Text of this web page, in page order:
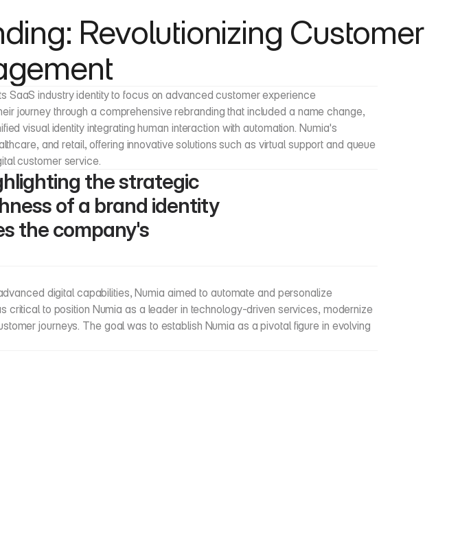
Revolutionizing Customer
SaaS industry identity to focus on advanced customer experience
journey through a comprehensive rebranding that included a name change,
visual identity integrating human interaction with automation. Numia's
and retail, offering innovative solutions such as virtual support and queue
customer service.
the strategic
of a brand identity
the company's
digital capabilities, Numia aimed to automate and personalize
critical to position Numia as a leader in technology-driven services, modernize
journeys. The goal was to establish Numia as a pivotal figure in evolving